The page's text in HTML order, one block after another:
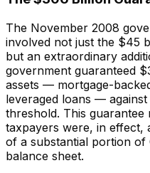
The November 2008
involved not just the $45
but an extraordinary
government guaranteed
assets — mortgage-
leveraged loans —
threshold. This guarantee
taxpayers were, in effect,
of a substantial portion of
balance sheet.